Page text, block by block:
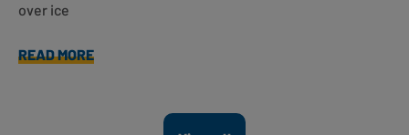
over ice
READ MORE